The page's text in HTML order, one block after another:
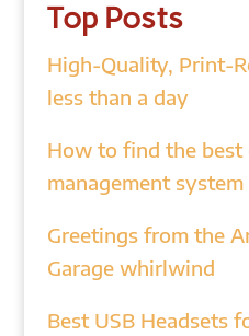
Top Posts
High-Quality, Print-
less than a day
How to find the best
management
Greetings from the
Garage whirlwind
Best USB Headsets